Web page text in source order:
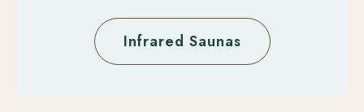
Infrared Saunas